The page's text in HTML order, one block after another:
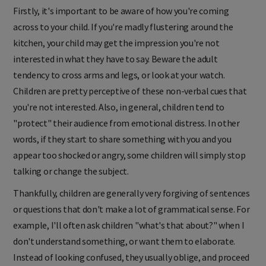
Firstly, it's important to be aware of how you're coming
across to your child. If you're madly flustering around the
kitchen, your child may get the impression you're not
interested in what they have to say. Beware the adult
tendency to cross arms and legs, or look at your watch.
Children are pretty perceptive of these non-verbal cues that
you're not interested. Also, in general, children tend to
"protect" their audience from emotional distress. In other
words, if they start to share something with you and you
appear too shocked or angry, some children will simply stop
talking or change the subject.
Thankfully, children are generally very forgiving of sentences
or questions that don't make a lot of grammatical sense. For
example, I'll often askchildren "what's that about?" when I
don't understand something, or want them to elaborate.
Instead of looking confused, they usually oblige, and proceed